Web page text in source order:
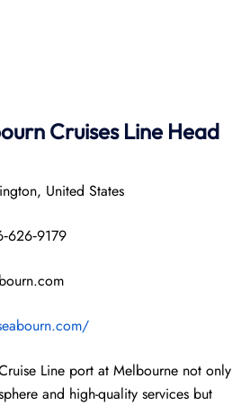
Cruises Line Head
United States
Line port at Melbourne not only
and high-quality services but